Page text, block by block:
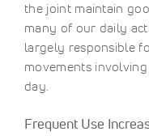
the joint maintain
many of our daily
largely responsible
movements
day.
Frequent Use